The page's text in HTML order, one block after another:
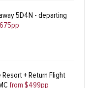
5D4N - departing
Resort + Return Flight
from $499pp